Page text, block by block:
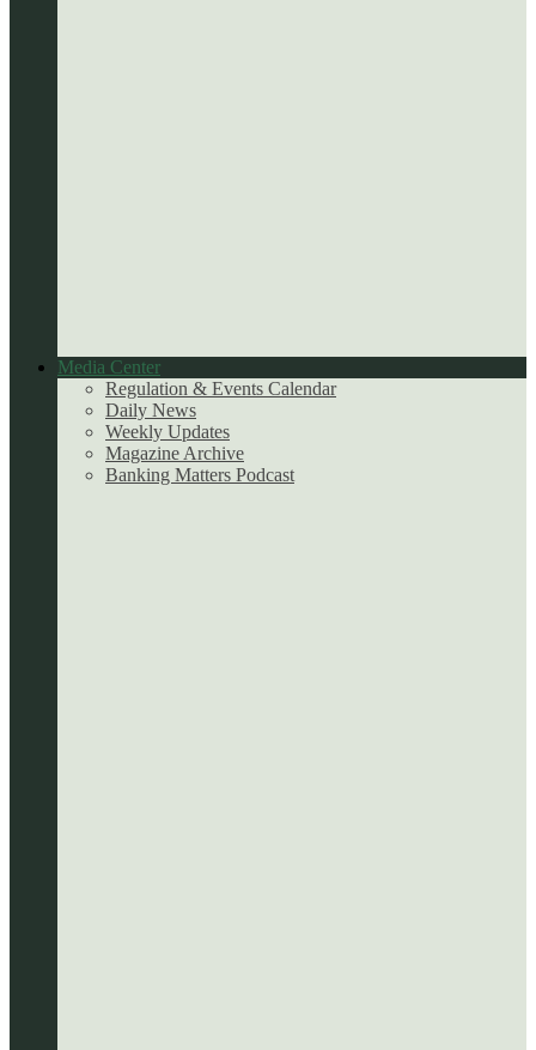
Media Center
Regulation & Events Calendar
Daily News
Weekly Updates
Magazine Archive
Banking Matters Podcast